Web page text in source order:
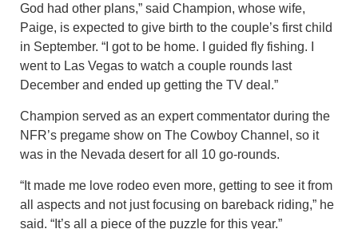
God had other plans,” said Champion, whose wife,
Paige, is expected to give birth to the couple’s first child
in September. “I got to be home. I guided fly fishing. I
went to Las Vegas to watch a couple rounds last
December and ended up getting the TV deal.”
Champion served as an expert commentator during the
NFR’s pregame show on The Cowboy Channel, so it
was in the Nevada desert for all 10 go-rounds.
“It made me love rodeo even more, getting to see it from
all aspects and not just focusing on bareback riding,” he
said. “It’s all a piece of the puzzle for this year.”